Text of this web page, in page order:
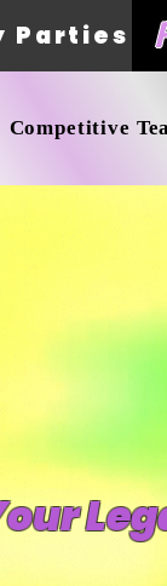
Parties
Competitive